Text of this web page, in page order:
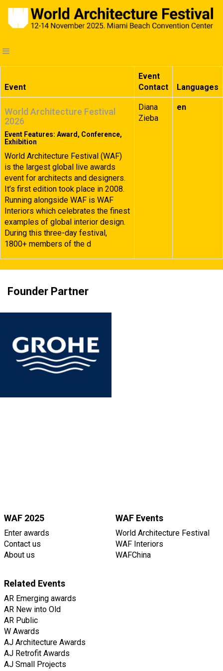
Event
Event
Contact
Languages
World Architecture Festival
2026
Event Features: Award, Conference,
Exhibition
World Architecture Festival (WAF)
is the largest global live awards
event for architects and designers.
It’s first edition took place in 2008.
Running alongside WAF is WAF
Interiors which celebrates the finest
examples of global interior design.
During this three-day festival,
1800+ members of the d
Diana
Zieba
en
Founder Partner
WAF 2025
Enter awards
Contact us
About us
WAF Events
World Architecture Festival
WAF Interiors
WAFChina
Related Events
AR Emerging awards
AR New into Old
AR Public
W Awards
AJ Architecture Awards
AJ Retrofit Awards
AJ Small Projects